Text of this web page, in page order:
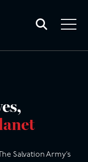
Toggle
search
Toggle
Salvation Army’s